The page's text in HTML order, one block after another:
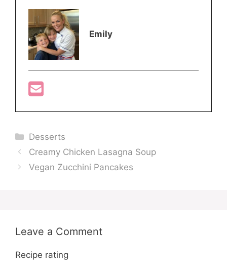
Emily
Categories
Desserts
Creamy Chicken Lasagna Soup
Vegan Zucchini Pancakes
Leave a Comment
Recipe rating